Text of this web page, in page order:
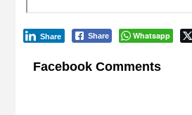
Share Whatsapp
Share
Facebook Comments